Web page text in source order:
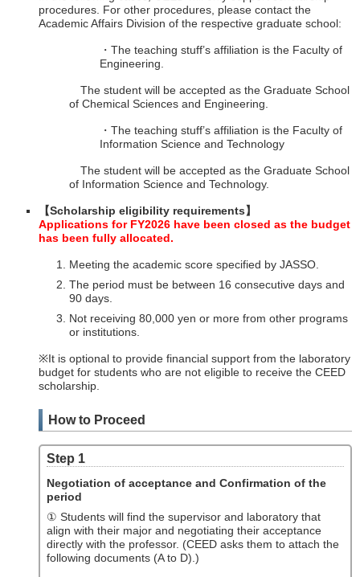
procedures. For other procedures, please contact the
Academic Affairs Division of the respective graduate school:
・The teaching stuff’s affiliation is the Faculty of
Engineering.
The student will be accepted as the Graduate School
of Chemical Sciences and Engineering.
・The teaching stuff’s affiliation is the Faculty of
Information Science and Technology
The student will be accepted as the Graduate School
of Information Science and Technology.
【Scholarship eligibility requirements】
Applications for FY2026 have been closed as the budget
has been fully allocated.
Meeting the academic score specified by JASSO.
The period must be between 16 consecutive days and
90 days.
Not receiving 80,000 yen or more from other programs
or institutions.
※It is optional to provide financial support from the laboratory
budget for students who are not eligible to receive the CEED
scholarship.
How to Proceed
Step 1
Negotiation of acceptance and Confirmation of the
period
① Students will find the supervisor and laboratory that
align with their major and negotiating their acceptance
directly with the professor. (CEED asks them to attach the
following documents (A to D).)